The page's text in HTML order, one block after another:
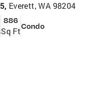
Everett, WA 98204
886
Sq FtCondo